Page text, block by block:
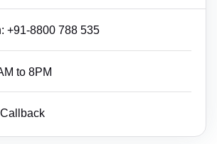
+91-8800 788 535
to 8PM